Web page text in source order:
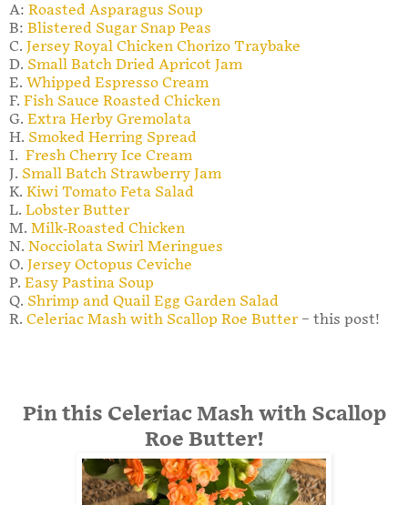
A: Roasted Asparagus Soup
B: Blistered Sugar Snap Peas
C. Jersey Royal Chicken Chorizo Traybake
D. Small Batch Dried Apricot Jam
E. Whipped Espresso Cream
F. Fish Sauce Roasted Chicken
G. Extra Herby Gremolata
H. Smoked Herring Spread
I. Fresh Cherry Ice Cream
J. Small Batch Strawberry Jam
K. Kiwi Tomato Feta Salad
L. Lobster Butter
M. Milk-Roasted Chicken
N. Nocciolata Swirl Meringues
O. Jersey Octopus Ceviche
P. Easy Pastina Soup
Q. Shrimp and Quail Egg Garden Salad
R. Celeriac Mash with Scallop Roe Butter – this post!
Pin this Celeriac Mash with Scallop
Roe Butter!